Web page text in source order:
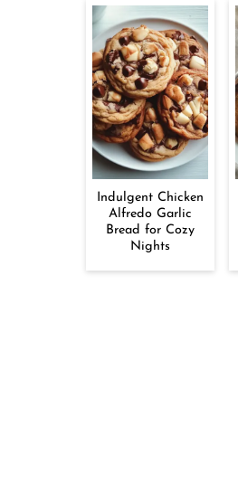
Indulgent Chicken
Alfredo Garlic
Bread for Cozy
Nights